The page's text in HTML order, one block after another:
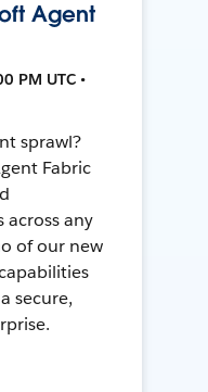
Agent
PM UTC •
sprawl?
Fabric
across any
of our new
secure,